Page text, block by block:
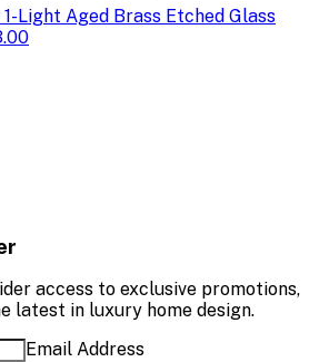
Light Aged Brass Etched Glass
access to exclusive promotions,
latest in luxury home design.
Email Address